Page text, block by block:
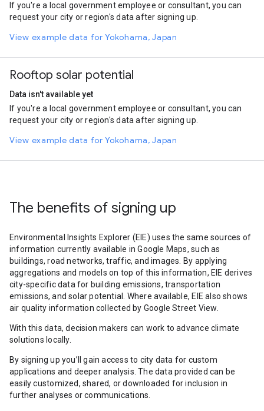
Cycling
2.02
If you're a local government employee or consultant, you can
request your city or region's data after signing up.
View example data for Yokohama, Japan
Rooftop solar potential
Data isn't available yet
If you're a local government employee or consultant, you can
request your city or region's data after signing up.
View example data for Yokohama, Japan
The benefits of signing up
Environmental Insights Explorer (EIE) uses the same sources of
information currently available in Google Maps, such as
buildings, road networks, traffic, and images. By applying
aggregations and models on top of this information, EIE derives
city-specific data for building emissions, transportation
emissions, and solar potential. Where available, EIE also shows
air quality information collected by Google Street View.
With this data, decision makers can work to advance climate
solutions locally.
By signing up you’ll gain access to city data for custom
applications and deeper analysis. The data provided can be
easily customized, shared, or downloaded for inclusion in
further analyses or communications.